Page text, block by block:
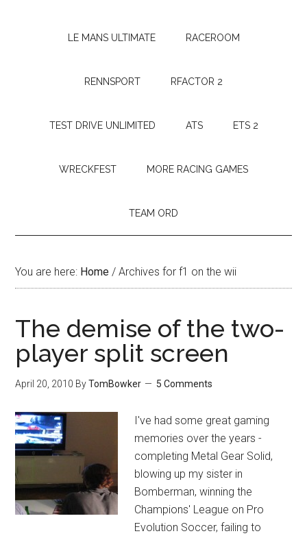
LE MANS ULTIMATE RACEROOM
RENNSPORT RFACTOR 2
TEST DRIVE UNLIMITED ATS ETS 2
WRECKFEST MORE RACING GAMES
TEAM ORD
You are here: Home / Archives for f1 on the wii
The demise of the two-
player split screen
April 20, 2010 ByTomBowker 5 Comments
I've had some great gaming
memories over the years -
completing Metal Gear Solid,
blowing up my sister in
Bomberman, winning the
Champions' League on Pro
Evolution Soccer, failing to